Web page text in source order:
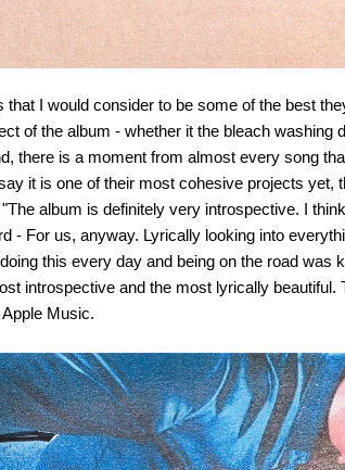
I would consider to be some of the best
of the album - whether it the bleach washing
there is a moment from almost every song
it is one of their most cohesive projects yet,
album is definitely very introspective. I
- For us, anyway. Lyrically looking into
this every day and being on the road was
introspective and the most lyrically beautiful.
Music.